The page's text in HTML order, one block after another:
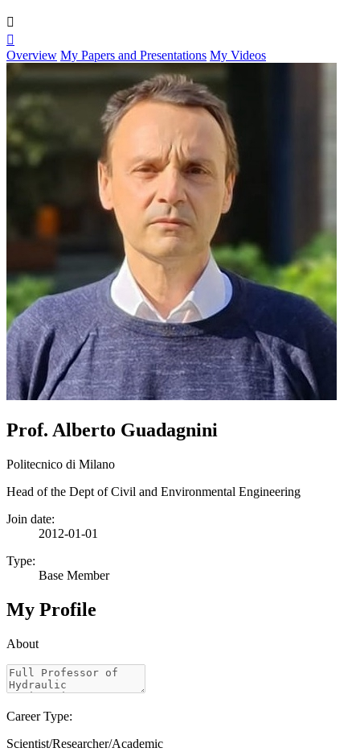


Overview My Papers and Presentations My Videos
Prof. Alberto Guadagnini
Politecnico di Milano
Head of the Dept of Civil and Environmental Engineering
Join date:
2012-01-01
Type:
Base Member
My Profile
About
Career Type:
Scientist/Researcher/Academic